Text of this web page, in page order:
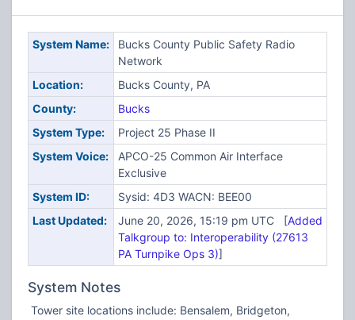
System Name:
Bucks County Public Safety Radio
Network
Location:
Bucks County, PA
County:
Bucks
System Type:
Project 25 Phase II
System Voice:
APCO-25 Common Air Interface
Exclusive
System ID:
Sysid: 4D3 WACN: BEE00
Last Updated:
June 20, 2026, 15:19 pm UTC [Added
Talkgroup to: Interoperability (27613
PA Turnpike Ops 3)]
System Notes
Tower site locations include: Bensalem, Bridgeton,